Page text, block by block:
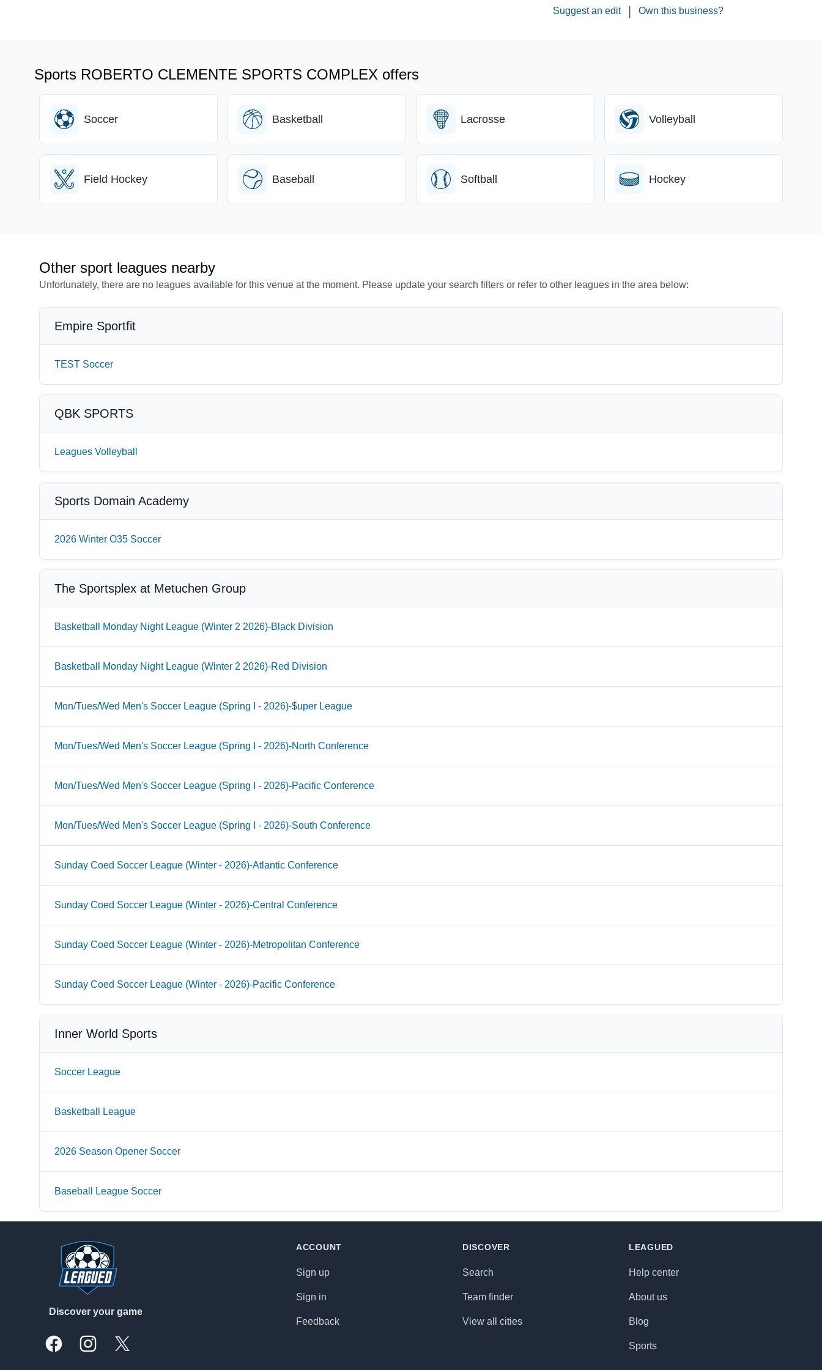
Suggest an edit Own this business?
Sports ROBERTO CLEMENTE SPORTS COMPLEX offers
Soccer Basketball Lacrosse Volleyball
Field Hockey Baseball Softball Hockey
Other sport leagues nearby
Unfortunately, there are no leagues available for this venue at the moment. Please update your search filters or refer to other leagues in the area below:
Empire Sportfit
TEST Soccer
QBK SPORTS
Leagues Volleyball
Sports Domain Academy
2026 Winter O35 Soccer
The Sportsplex at Metuchen Group
Basketball Monday Night League (Winter 2 2026)-Black Division
Basketball Monday Night League (Winter 2 2026)-Red Division
Mon/Tues/Wed Men's Soccer League (Spring I - 2026)-$uper League
Mon/Tues/Wed Men's Soccer League (Spring I - 2026)-North Conference
Mon/Tues/Wed Men's Soccer League (Spring I - 2026)-Pacific Conference
Mon/Tues/Wed Men's Soccer League (Spring I - 2026)-South Conference
Sunday Coed Soccer League (Winter - 2026)-Atlantic Conference
Sunday Coed Soccer League (Winter - 2026)-Central Conference
Sunday Coed Soccer League (Winter - 2026)-Metropolitan Conference
Sunday Coed Soccer League (Winter - 2026)-Pacific Conference
Inner World Sports
Soccer League
Basketball League
2026 Season Opener Soccer
Baseball League Soccer
Discover your game
FacebookInstagramX, formally Twitter
ACCOUNT
Sign up
Sign in
Feedback
DISCOVER
Search
Team finder
View all cities
LEAGUED
Help center
About us
Blog
Sports